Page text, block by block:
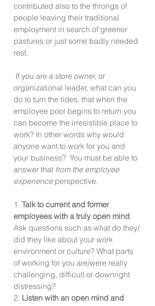
contributed also to the throngs of
people leaving their traditional
employment in search of greener
pastures or just some badly needed
rest.
organizational leader, what can you
do to turn the tides, that when the
employee pool begins to return you
can become the irresistible place to
work? In other words why would
anyone want to work for you and
your business?  You must be able to
answer that from the employee
experience perspective.
1. Talk to current and former
employees with a truly open mind.
Ask questions such as what do they/
did they like about your work
environment or culture? What parts
of working for you are/were really
challenging, difficult or downright
distressing?
2. Listen with an open mind and